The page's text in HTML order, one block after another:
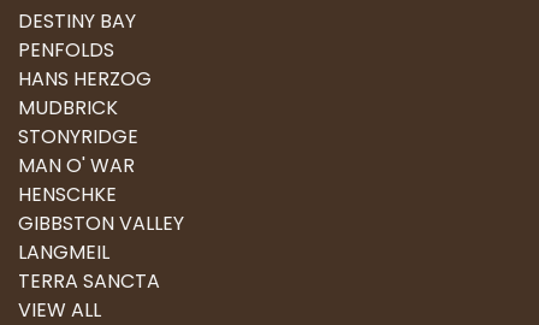
DESTINY BAY
PENFOLDS
HANS HERZOG
MUDBRICK
STONYRIDGE
MAN O' WAR
HENSCHKE
GIBBSTON VALLEY
LANGMEIL
TERRA SANCTA
VIEW ALL